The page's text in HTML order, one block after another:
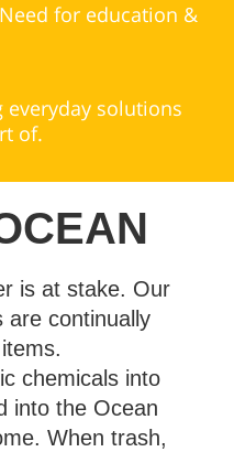
for education &
solutions
of.
is at stake. Our
are continually
chemicals into
into the Ocean
When trash,